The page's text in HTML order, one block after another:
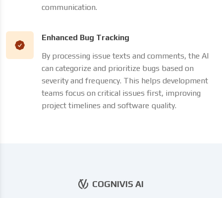
communication.
Enhanced Bug Tracking
By processing issue texts and comments, the AI
can categorize and prioritize bugs based on
severity and frequency. This helps development
teams focus on critical issues first, improving
project timelines and software quality.
COGNIVIS AI